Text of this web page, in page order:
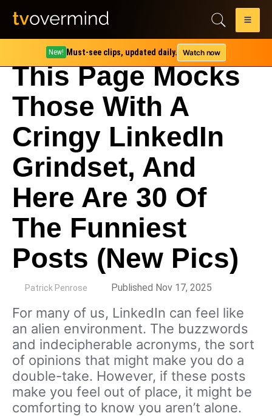
New! Must-see clips, updated daily. Watch now
This Page Mocks
Those With A
Cringy LinkedIn
Grindset, And
Here Are 30 Of
The Funniest
Posts (New Pics)
Patrick Penrose Published Nov 17, 2025
For many of us, LinkedIn can feel like
an alien environment. The buzzwords
and indecipherable acronyms, the sort
of opinions that might make you do a
double-take. However, if these posts
make you feel out of place, it might be
comforting to know you aren’t alone.